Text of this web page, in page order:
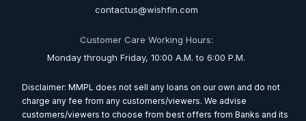
contactus@wishfin.com
Customer Care Working Hours:
Monday through Friday, 10:00 A.M. to 6:00 P.M.
Disclaimer: MMPL does not sell any loans on our own and do not
charge any fee from any customers/viewers. We advise
customers/viewers to choose from best offers from Banks and its